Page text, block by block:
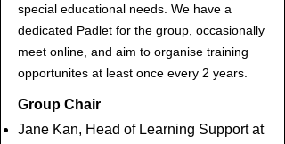
special educational needs. We have a
dedicated Padlet for the group, occasionally
meet online, and aim to organise training
opportunites at least once every 2 years.
Group Chair
Jane Kan, Head of Learning Support at